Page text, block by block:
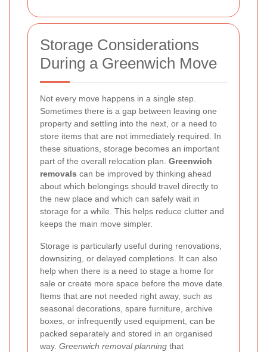
Storage Considerations
During a Greenwich Move
Not every move happens in a single step.
Sometimes there is a gap between leaving one
property and settling into the next, or a need to
store items that are not immediately required. In
these situations, storage becomes an important
part of the overall relocation plan. Greenwich
removals can be improved by thinking ahead
about which belongings should travel directly to
the new place and which can safely wait in
storage for a while. This helps reduce clutter and
keeps the main move simpler.
Storage is particularly useful during renovations,
downsizing, or delayed completions. It can also
help when there is a need to stage a home for
sale or create more space before the move date.
Items that are not needed right away, such as
seasonal decorations, spare furniture, archive
boxes, or infrequently used equipment, can be
packed separately and stored in an organised
way. Greenwich removal planning that